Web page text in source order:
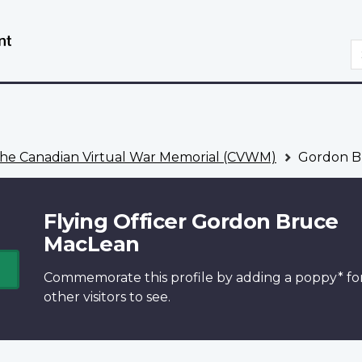
Canadian Virtual War Memorial (CVWM) Gordon
Flying Officer Gordon Bruce
MacLean
Commemorate this profile by adding a poppy*
other visitors to see.